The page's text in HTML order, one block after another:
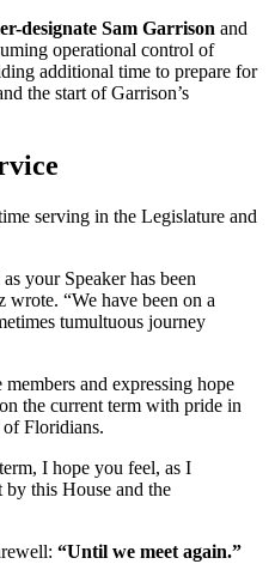
designate Sam Garrison and
operational control of
additional time to prepare for
the start of Garrison’s
serving in the Legislature and
your Speaker has been
“We have been on a
tumultuous journey
and expressing hope
the current term with pride in
Floridians.
I hope you feel, as I
this House and the
“Until we meet again.”